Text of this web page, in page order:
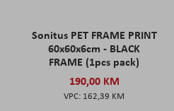
Sonitus PET FRAME PRINT
60x60x6cm - BLACK
FRAME (1pcs pack)
190,00 KM
162,39 KM